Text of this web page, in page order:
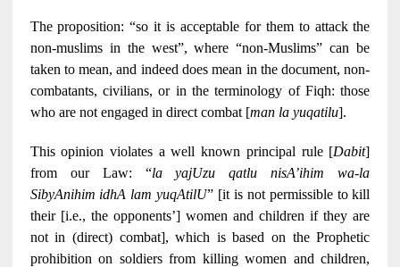
The proposition: “so it is acceptable for them to attack the
non-muslims in the west”, where “non-Muslims” can be
taken to mean, and indeed does mean in the document, non-
combatants, civilians, or in the terminology of Fiqh: those
who are not engaged in direct combat [man la yuqatilu].
This opinion violates a well known principal rule [Dabit]
from our Law: “la yajUzu qatlu nisA’ihim wa-la
SibyAnihim idhA lam yuqAtilU” [it is not permissible to kill
their [i.e., the opponents’] women and children if they are
not in (direct) combat], which is based on the Prophetic
prohibition on soldiers from killing women and children,